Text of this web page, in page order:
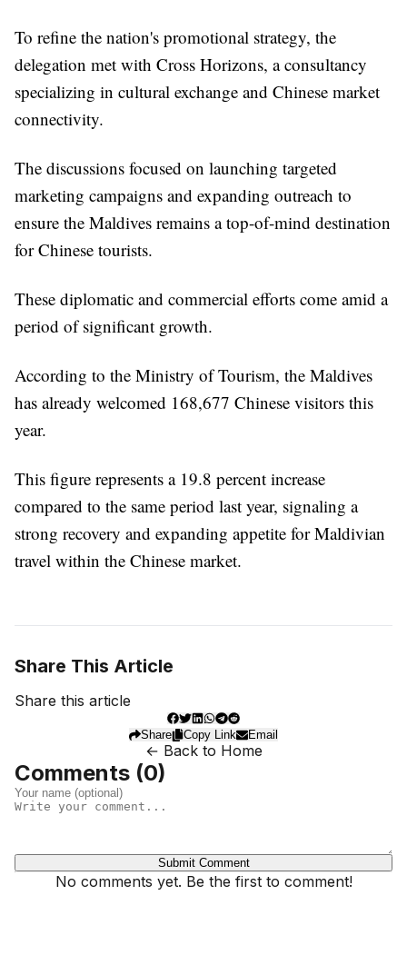
To refine the nation's promotional strategy, the
delegation met with Cross Horizons, a consultancy
specializing in cultural exchange and Chinese market
connectivity.
The discussions focused on launching targeted
marketing campaigns and expanding outreach to
ensure the Maldives remains a top-of-mind destination
for Chinese tourists.
These diplomatic and commercial efforts come amid a
period of significant growth.
According to the Ministry of Tourism, the Maldives
has already welcomed 168,677 Chinese visitors this
year.
This figure represents a 19.8 percent increase
compared to the same period last year, signaling a
strong recovery and expanding appetite for Maldivian
travel within the Chinese market.
Share This Article
Share this article
Share Copy Link Email
← Back to Home
Comments (0)
Submit Comment
No comments yet. Be the first to comment!